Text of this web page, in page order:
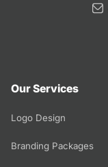
Our Services
Logo Design
Branding Packages